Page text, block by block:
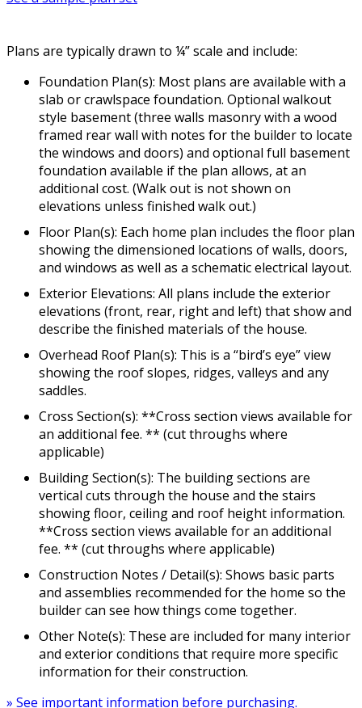
Plans are typically drawn to ¼” scale and include:
Foundation Plan(s): Most plans are available with a
slab or crawlspace foundation. Optional walkout
style basement (three walls masonry with a wood
framed rear wall with notes for the builder to locate
the windows and doors) and optional full basement
foundation available if the plan allows, at an
additional cost. (Walk out is not shown on
elevations unless finished walk out.)
Floor Plan(s): Each home plan includes the floor plan
showing the dimensioned locations of walls, doors,
and windows as well as a schematic electrical layout.
Exterior Elevations: All plans include the exterior
elevations (front, rear, right and left) that show and
describe the finished materials of the house.
Overhead Roof Plan(s): This is a “bird’s eye” view
showing the roof slopes, ridges, valleys and any
saddles.
Cross Section(s): **Cross section views available for
an additional fee. ** (cut throughs where
applicable)
Building Section(s): The building sections are
vertical cuts through the house and the stairs
showing floor, ceiling and roof height information.
**Cross section views available for an additional
fee. ** (cut throughs where applicable)
Construction Notes / Detail(s): Shows basic parts
and assemblies recommended for the home so the
builder can see how things come together.
Other Note(s): These are included for many interior
and exterior conditions that require more specific
information for their construction.
» See important information before purchasing.